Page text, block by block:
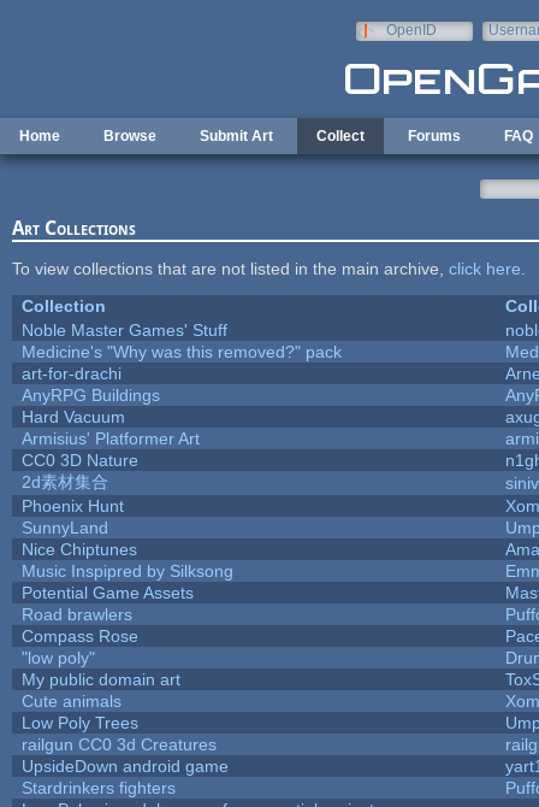
OpenID
Home Browse Submit Art Collect Forums FAQ
Art Collections
To view collections that are not listed in the main archive, click here
Collection
Noble Master Games' Stuff
Medicine's "Why was this removed?" pack
art-for-drachi
AnyRPG Buildings
Hard Vacuum
Armisius' Platformer Art
CC0 3D Nature
2d素材集合
Phoenix Hunt
SunnyLand
Nice Chiptunes
Music Inspipred by Silksong
Potential Game Assets
Road brawlers
Compass Rose
"low poly"
My public domain art
Cute animals
Low Poly Trees
railgun CC0 3d Creatures
UpsideDown android game
Stardrinkers fighters